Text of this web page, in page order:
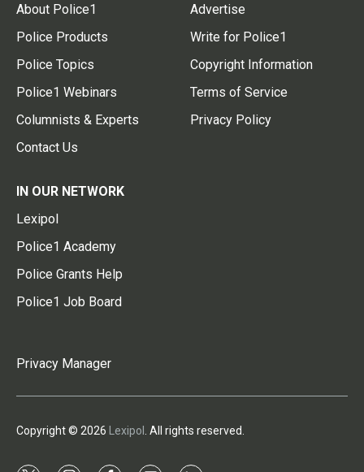
About Police1
Police Products
Police Topics
Police1 Webinars
Columnists & Experts
Contact Us
Advertise
Write for Police1
Copyright Information
Terms of Service
Privacy Policy
IN OUR NETWORK
Lexipol
Police1 Academy
Police Grants Help
Police1 Job Board
Privacy Manager
Copyright © 2026 Lexipol . All rights reserved.